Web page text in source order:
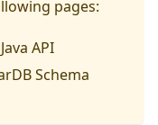
pages:
API
Schema